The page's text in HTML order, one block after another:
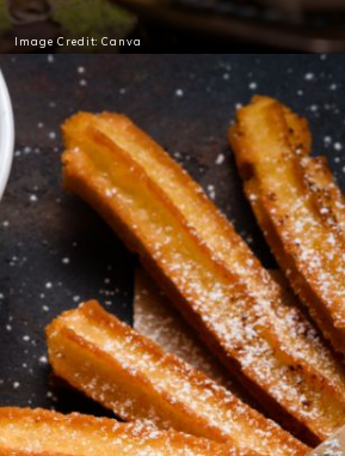
Image Credit: Canva